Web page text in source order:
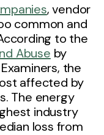
, vendor
common and
to the
Abuse by
the
affected by
The energy
industry
loss from